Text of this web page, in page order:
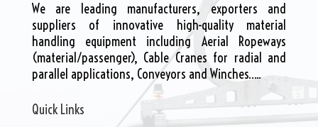
We are leading manufacturers, exporters and
suppliers of innovative high-quality material
handling equipment including Aerial Ropeways
(material/passenger), Cable Cranes for radial and
parallel applications, Conveyors and Winches…..
Quick Links